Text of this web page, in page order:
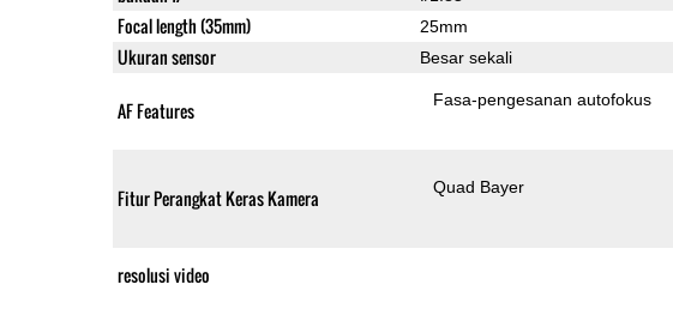
Focal length (35mm) 25mm
Ukuran sensor Besar sekali
AF Features Fasa-pengesanan autofokus
Fitur Perangkat Keras Kamera Quad Bayer
resolusi video